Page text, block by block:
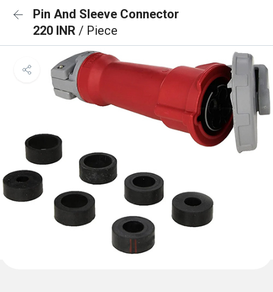
Pin And Sleeve Connector
220 INR / Piece